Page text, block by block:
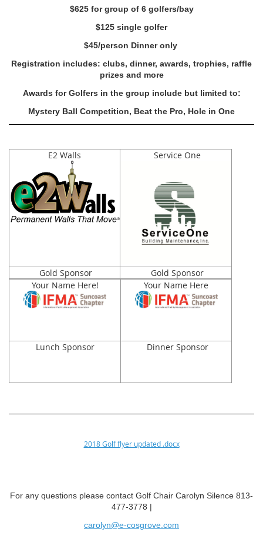
$625 for group of 6 golfers/bay
$125 single golfer
$45/person Dinner only
Registration includes: clubs, dinner, awards, trophies, raffle
prizes and more
Awards for Golfers in the group include but limited to:
Mystery Ball Competition, Beat the Pro, Hole in One
E2 Walls Service One
Gold Sponsor
Gold Sponsor
Your Name Here!
Your Name Here
Lunch Sponsor Dinner Sponsor
2018 Golf flyer updated .docx
For any questions please contact Golf Chair Carolyn Silence 813-
477-3778 |
carolyn@e-cosgrove.com